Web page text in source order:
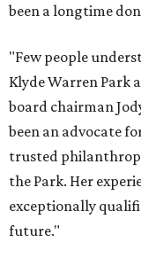
been a longtime
"Few people
Klyde Warren Park
board chairman
been an advocate
trusted
the Park. Her
exceptionally
future."